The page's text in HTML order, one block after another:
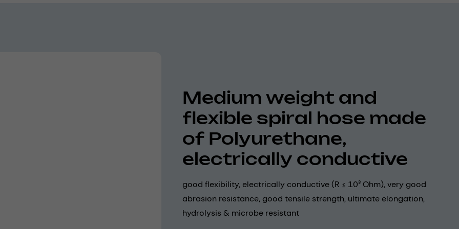
Medium weight and
flexible spiral hose made
of Polyurethane,
electrically conductive
good flexibility, electrically conductive (R ≤ 10³ Ohm), very good
abrasion resistance, good tensile strength, ultimate elongation,
hydrolysis & microbe resistant